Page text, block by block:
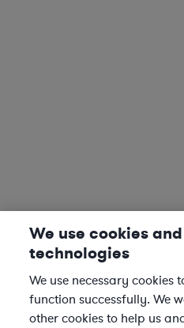
We use cookies
technologies
We use necessary cookies
function successfully. We
other cookies to help us